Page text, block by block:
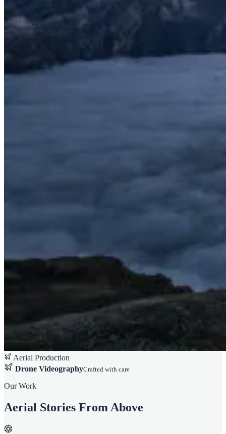
Aerial Production
Drone VideographyCrafted with care
Our Work
Aerial Stories From Above